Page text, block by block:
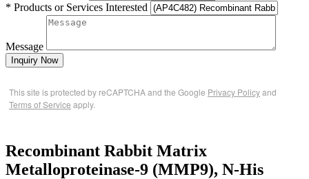
* Products or Services Interested
Message
Inquiry Now
This site is protected by reCAPTCHA and the Google Privacy Policyand
Terms of Service apply.
Recombinant Rabbit Matrix
Metalloproteinase-9 (MMP9), N-His